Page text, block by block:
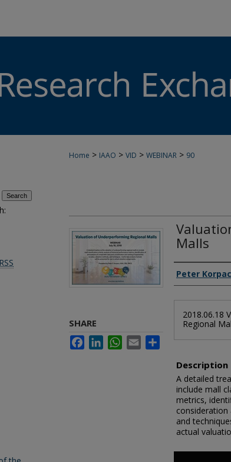
Home > IAAO > VID > WEBINAR > 90
Malls
Authors
Peter
Files
2018.06.18
Regional
Description
A detailed
include mall
metrics,
and
actual
SHARE
FacebookLinkedInWhatsApp
Email Share
RSS